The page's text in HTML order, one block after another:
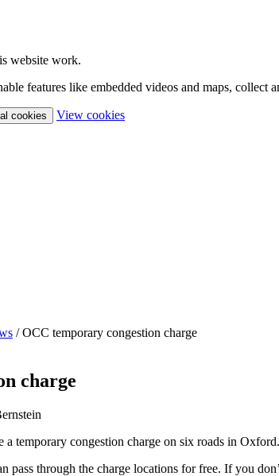
website work.
features like embedded videos and maps, collect
cookies View cookies(change
/ OCC temporary congestion charge
charge
temporary congestion charge on six roads in Oxford.
pass through the charge locations for free. If you